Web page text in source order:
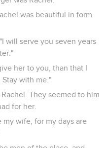
was beautiful in form
will serve you seven years
her to you, than that I
with me."
They seemed to him
for her.
my wife, for my days are